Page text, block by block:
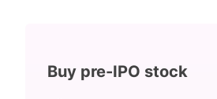
Buy pre-IPO stock